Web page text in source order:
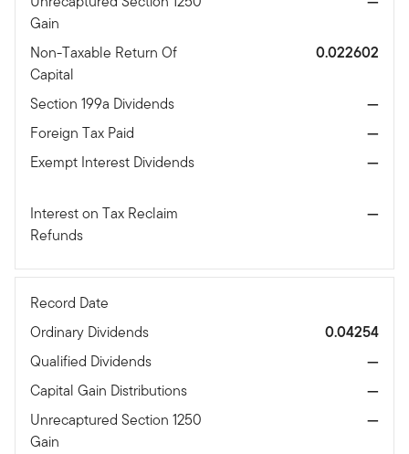
Gain
Non-Taxable Return Of
Capital
0.022602
Section 199a Dividends
—
Foreign Tax Paid
—
Exempt Interest Dividends
—
Interest on Tax Reclaim
Refunds
—
Record Date
Ordinary Dividends
0.04254
Qualified Dividends
—
Capital Gain Distributions
—
Unrecaptured Section 1250
Gain
—